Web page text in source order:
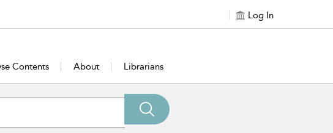
Log In
Contents About Librarians